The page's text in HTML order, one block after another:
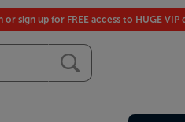
or sign up for FREE access to HUGE VIP